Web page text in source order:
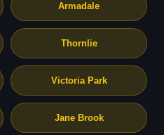
Armadale
Thornlie
Victoria Park
Jane Brook